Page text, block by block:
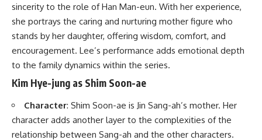
sincerity to the role of Han Man-eun. With her experience,
she portrays the caring and nurturing mother figure who
stands by her daughter, offering wisdom, comfort, and
encouragement. Lee’s performance adds emotional depth
to the family dynamics within the series.
Kim Hye-jung as Shim Soon-ae
Character: Shim Soon-ae is Jin Sang-ah’s mother. Her
character adds another layer to the complexities of the
relationship between Sang-ah and the other characters.